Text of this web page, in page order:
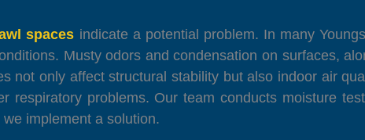
spaces indicate a potential problem. In many
Musty odors and condensation on surfaces,
not only affect structural stability but also indoor air
respiratory problems. Our team conducts moisture
implement a solution.